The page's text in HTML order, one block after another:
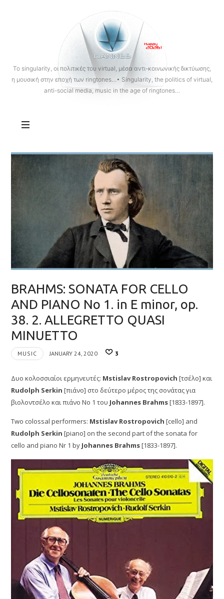
OANNES
To singularity, οι πολιτικές του virtual, μέσα αντι-κοινωνικής δικτύωσης,
η μουσική στην εποχή των ringtones…• Singularity, the politics of virtual,
anti-social media, music in the age of ringtones…
BRAHMS: SONATA FOR CELLO
AND PIANO No 1. in E minor, op.
38. 2. ALLEGRETTO QUASI
MINUETTO
MUSIC JANUARY 24, 2020 3
Δυο κολοσσιαίοι ερμηνευτές: Mstislav Rostropovich [τσέλο] και
Rudolph Serkin [πιάνο] στο δεύτερο μέρος της σονάτας για
βιολοντσέλο και πιάνο Νο 1 του Johannes Brahms[1833-1897].
Two colossal performers: Mstislav Rostropovich [cello] and
Rudolph Serkin [piano] on the second part of the sonata for
cello and piano Nr 1 by Johannes Brahms[1833-1897].